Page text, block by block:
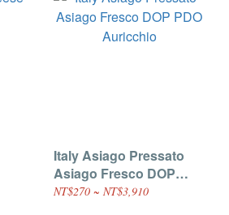
Italy Asiago Pressato
Asiago Fresco DOP
PDO Auricchio
NT$270 ~ NT$3,910